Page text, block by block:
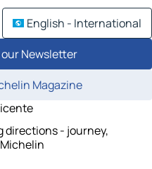
English - International
Newsletter
Magazine
directions - journey,